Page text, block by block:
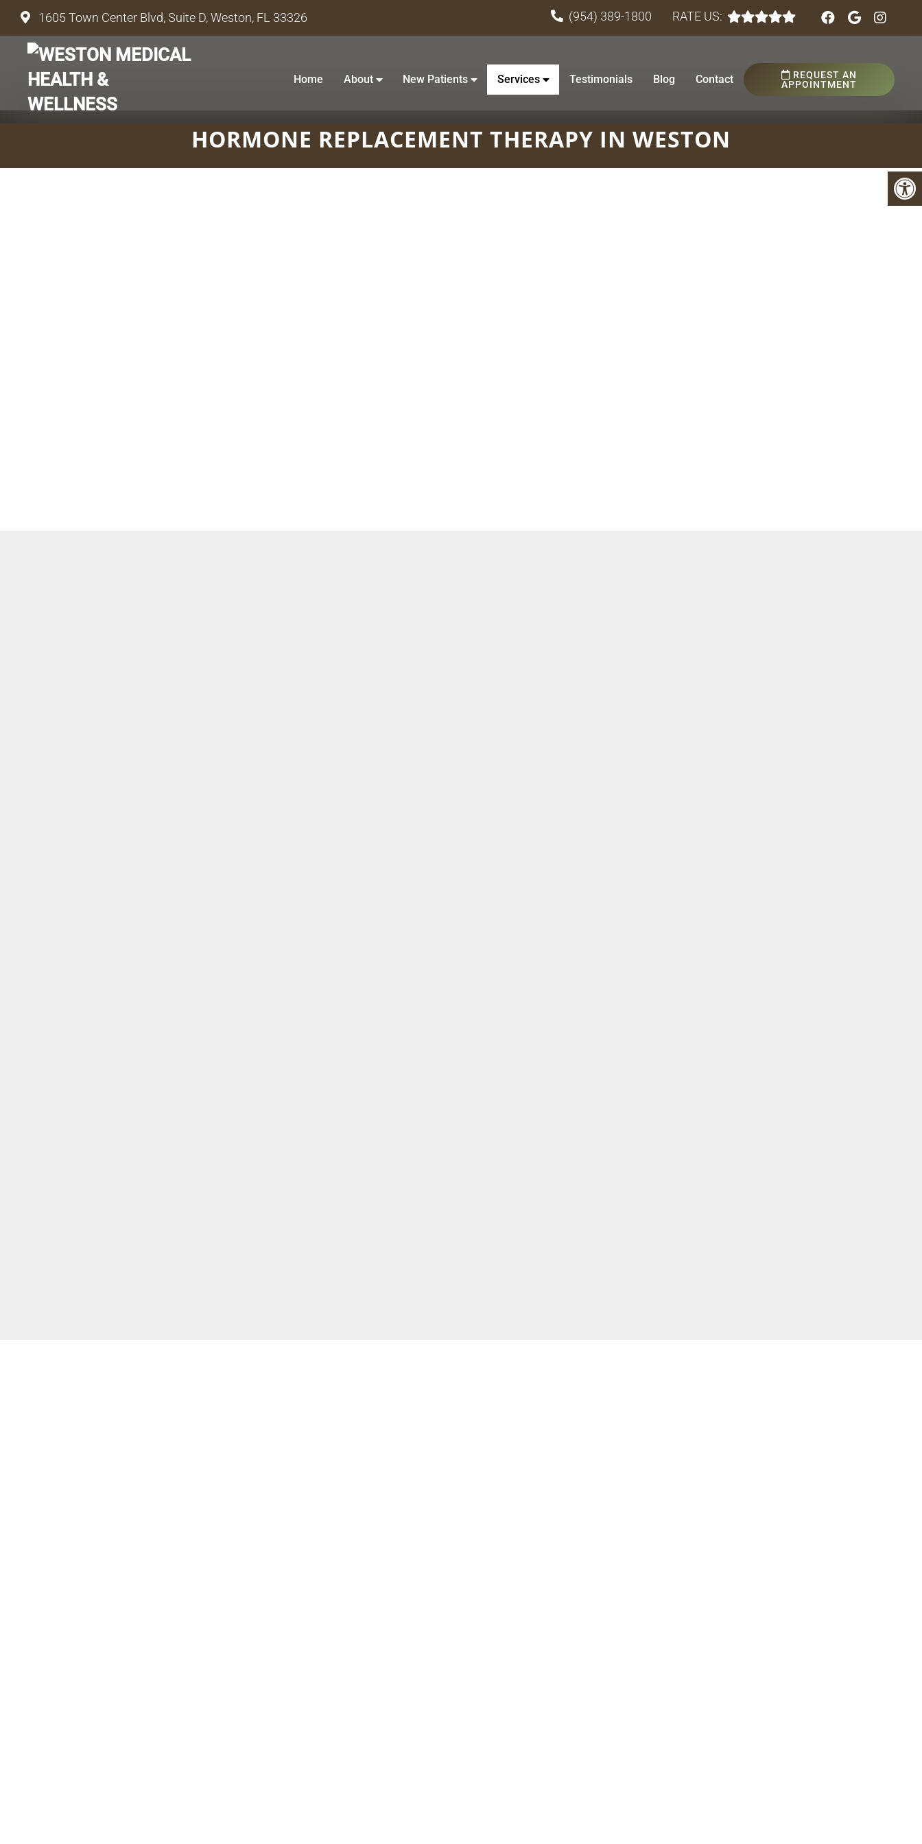
1605 Town Center Blvd, Suite D, Weston, FL 33326 (954) 389-1800 RATE US:
Home About New Patients Services Testimonials Blog Contact
REQUEST AN
APPOINTMENT
HORMONE REPLACEMENT THERAPY IN WESTON